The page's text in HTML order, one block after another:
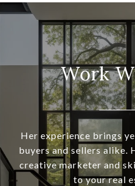
Work
Her experience brings
buyers and sellers alike.
creative marketer and
to your real